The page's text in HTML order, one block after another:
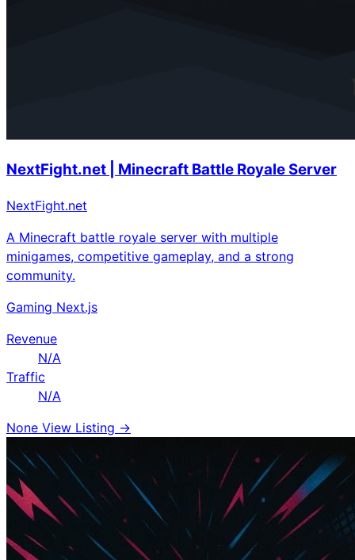
NextFight.net | Minecraft Battle Royale Server
NextFight.net
A Minecraft battle royale server with multiple
minigames, competitive gameplay, and a strong
community.
Gaming Next.js
Revenue
N/A
Traffic
N/A
None View Listing →